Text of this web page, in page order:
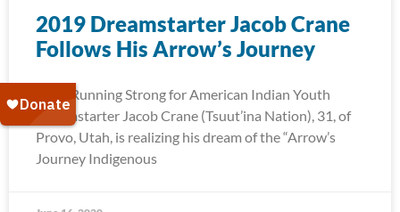
2019 Dreamstarter Jacob Crane
Follows His Arrow’s Journey
2019 Running Strong for American Indian Youth
Dreamstarter Jacob Crane (Tsuut’ina Nation), 31, of
Provo, Utah, is realizing his dream of the “Arrow’s
Journey Indigenous